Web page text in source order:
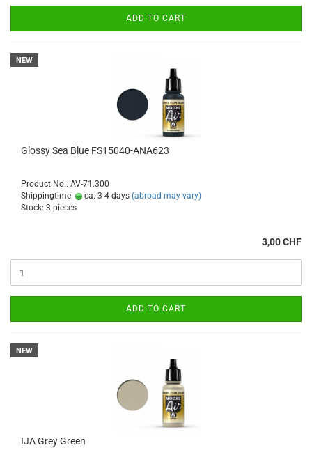
ADD TO CART
NEW
Glossy Sea Blue FS15040-ANA623
Product No.: AV-71.300
Shippingtime:
ca. 3-4 days (abroad may vary)
Stock: 3 pieces
3,00 CHF
ADD TO CART
NEW
IJA Grey Green